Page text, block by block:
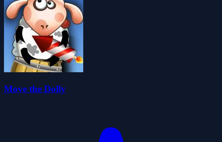
Move the Dolly